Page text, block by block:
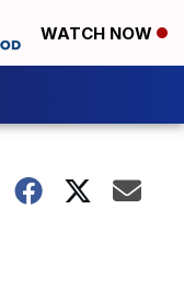
WATCH NOW